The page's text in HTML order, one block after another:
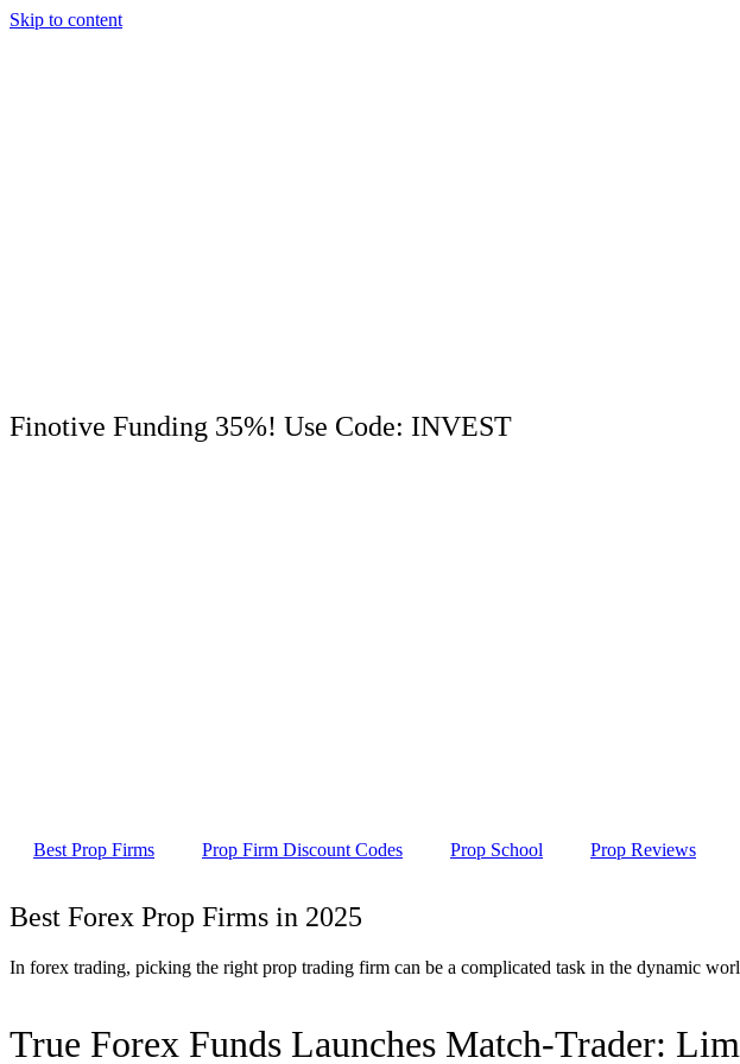
Skip to content
Finotive Funding 35%! Use Code: INVEST
Best Prop Firms Prop Firm Discount Codes Prop School Prop Reviews
Best Forex Prop Firms in 2025
In forex trading, picking the right prop trading firm can be a complicated task in the dynamic
True Forex Funds Launches Match-Trader: